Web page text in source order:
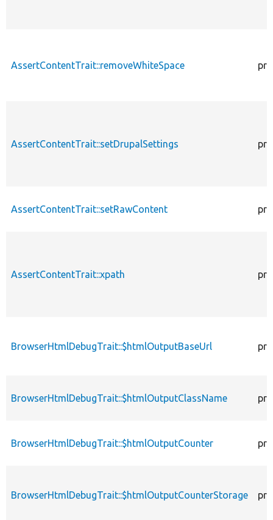
AssertContentTrait::removeWhiteSpace
AssertContentTrait::setDrupalSettings
AssertContentTrait::setRawContent
AssertContentTrait::xpath
BrowserHtmlDebugTrait::$htmlOutputBaseUrl
BrowserHtmlDebugTrait::$htmlOutputClassName
BrowserHtmlDebugTrait::$htmlOutputCounter
BrowserHtmlDebugTrait::$htmlOutputCounterStorage